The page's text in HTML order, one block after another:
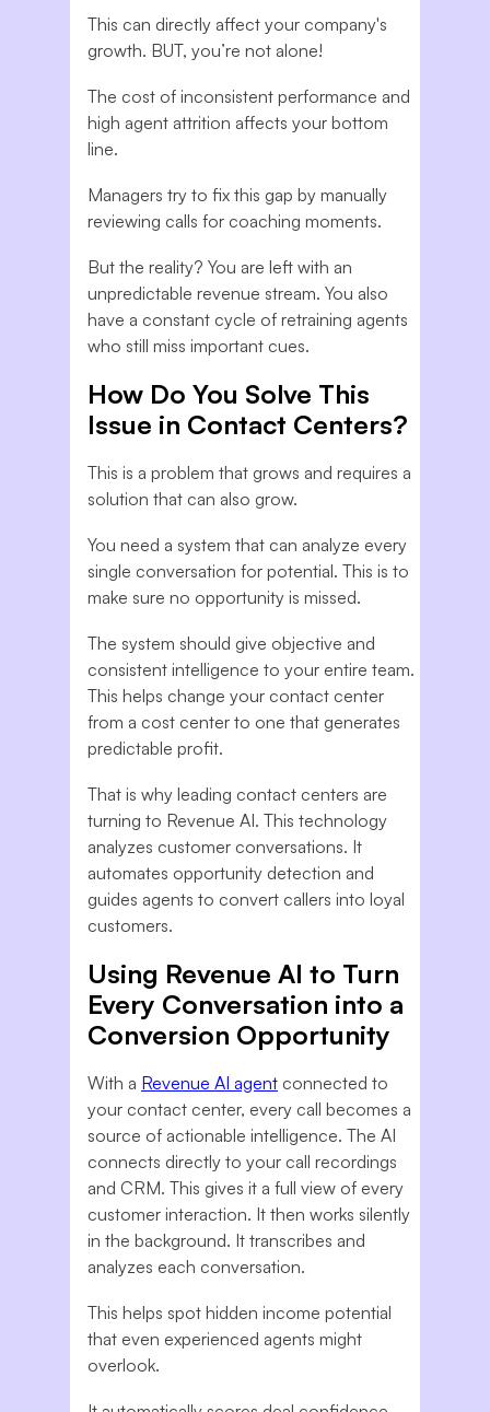
This can directly affect your company's
growth. BUT, you’re not alone!
The cost of inconsistent performance and
high agent attrition affects your bottom
line.
Managers try to fix this gap by manually
reviewing calls for coaching moments.
But the reality? You are left with an
unpredictable revenue stream. You also
have a constant cycle of retraining agents
who still miss important cues.
How Do You Solve This
Issue in Contact Centers?
This is a problem that grows and requires a
solution that can also grow.
You need a system that can analyze every
single conversation for potential. This is to
make sure no opportunity is missed.
The system should give objective and
consistent intelligence to your entire team.
This helps change your contact center
from a cost center to one that generates
predictable profit.
That is why leading contact centers are
turning to Revenue AI. This technology
analyzes customer conversations. It
automates opportunity detection and
guides agents to convert callers into loyal
customers.
Using Revenue AI to Turn
Every Conversation into a
Conversion Opportunity
With a Revenue AI agent connected to
your contact center, every call becomes a
source of actionable intelligence. The AI
connects directly to your call recordings
and CRM. This gives it a full view of every
customer interaction. It then works silently
in the background. It transcribes and
analyzes each conversation.
This helps spot hidden income potential
that even experienced agents might
overlook.